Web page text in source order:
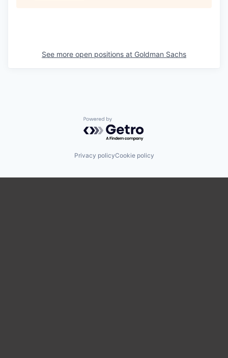
See more open positions at Goldman Sachs
Powered by Getro.com
Privacy policyCookie policy